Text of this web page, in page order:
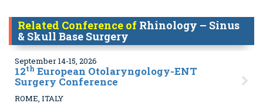
Related Conference of Rhinology – Sinus
& Skull Base Surgery
September 14-15, 2026
12th European Otolaryngology-ENT
Surgery Conference
ROME, ITALY